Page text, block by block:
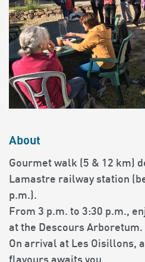
About
Gourmet walk (5 & 12 km)
Lamastre railway station
p.m.).
From 3 p.m. to 3:30 p.m.,
at the Descours Arboretum.
On arrival at Les Oisillons,